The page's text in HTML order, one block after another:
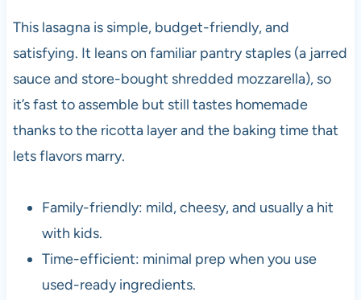
This lasagna is simple, budget-friendly, and
satisfying. It leans on familiar pantry staples (a jarred
sauce and store-bought shredded mozzarella), so
it’s fast to assemble but still tastes homemade
thanks to the ricotta layer and the baking time that
lets flavors marry.
Family-friendly: mild, cheesy, and usually a hit
with kids.
Time-efficient: minimal prep when you use
used-ready ingredients.